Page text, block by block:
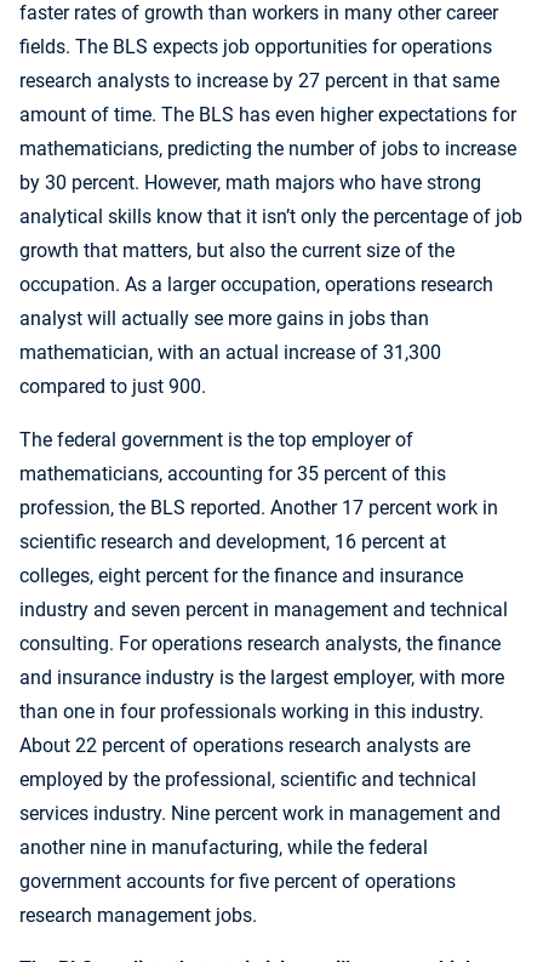
faster rates of growth than workers in many other career
fields. The BLS expects job opportunities for operations
research analysts to increase by 27 percent in that same
amount of time. The BLS has even higher expectations for
mathematicians, predicting the number of jobs to increase
by 30 percent. However, math majors who have strong
analytical skills know that it isn’t only the percentage of job
growth that matters, but also the current size of the
occupation. As a larger occupation, operations research
analyst will actually see more gains in jobs than
mathematician, with an actual increase of 31,300
compared to just 900.
The federal government is the top employer of
mathematicians, accounting for 35 percent of this
profession, the BLS reported. Another 17 percent work in
scientific research and development, 16 percent at
colleges, eight percent for the finance and insurance
industry and seven percent in management and technical
consulting. For operations research analysts, the finance
and insurance industry is the largest employer, with more
than one in four professionals working in this industry.
About 22 percent of operations research analysts are
employed by the professional, scientific and technical
services industry. Nine percent work in management and
another nine in manufacturing, while the federal
government accounts for five percent of operations
research management jobs.